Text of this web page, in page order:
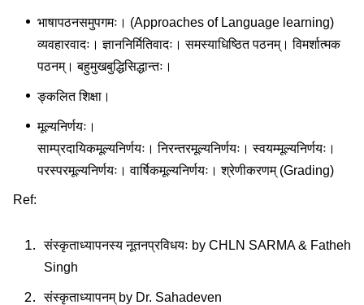
भाषापठनसमुपगमः। (Approaches of Language learning)
व्यवहारवादः। ज्ञाननिर्मितिवादः। समस्याधिष्ठित पठनम्। विमर्शात्मक
पठनम्। बहुमुखबुद्धिसिद्धान्तः।
ङ्कलित शिक्षा।
मूल्यनिर्णयः।
साम्प्रदायिकमूल्यनिर्णयः। निरन्तरमूल्यनिर्णयः। स्वयम्मूल्यनिर्णयः।
परस्परमूल्यनिर्णयः। वार्षिकमूल्यनिर्णयः। श्रेणीकरणम् (Grading)
Ref:
संस्कृताध्यापनस्य नूतनप्रविधयः by CHLN SARMA & Fatheh
Singh
संस्कृताध्यापनम् by Dr. Sahadeven